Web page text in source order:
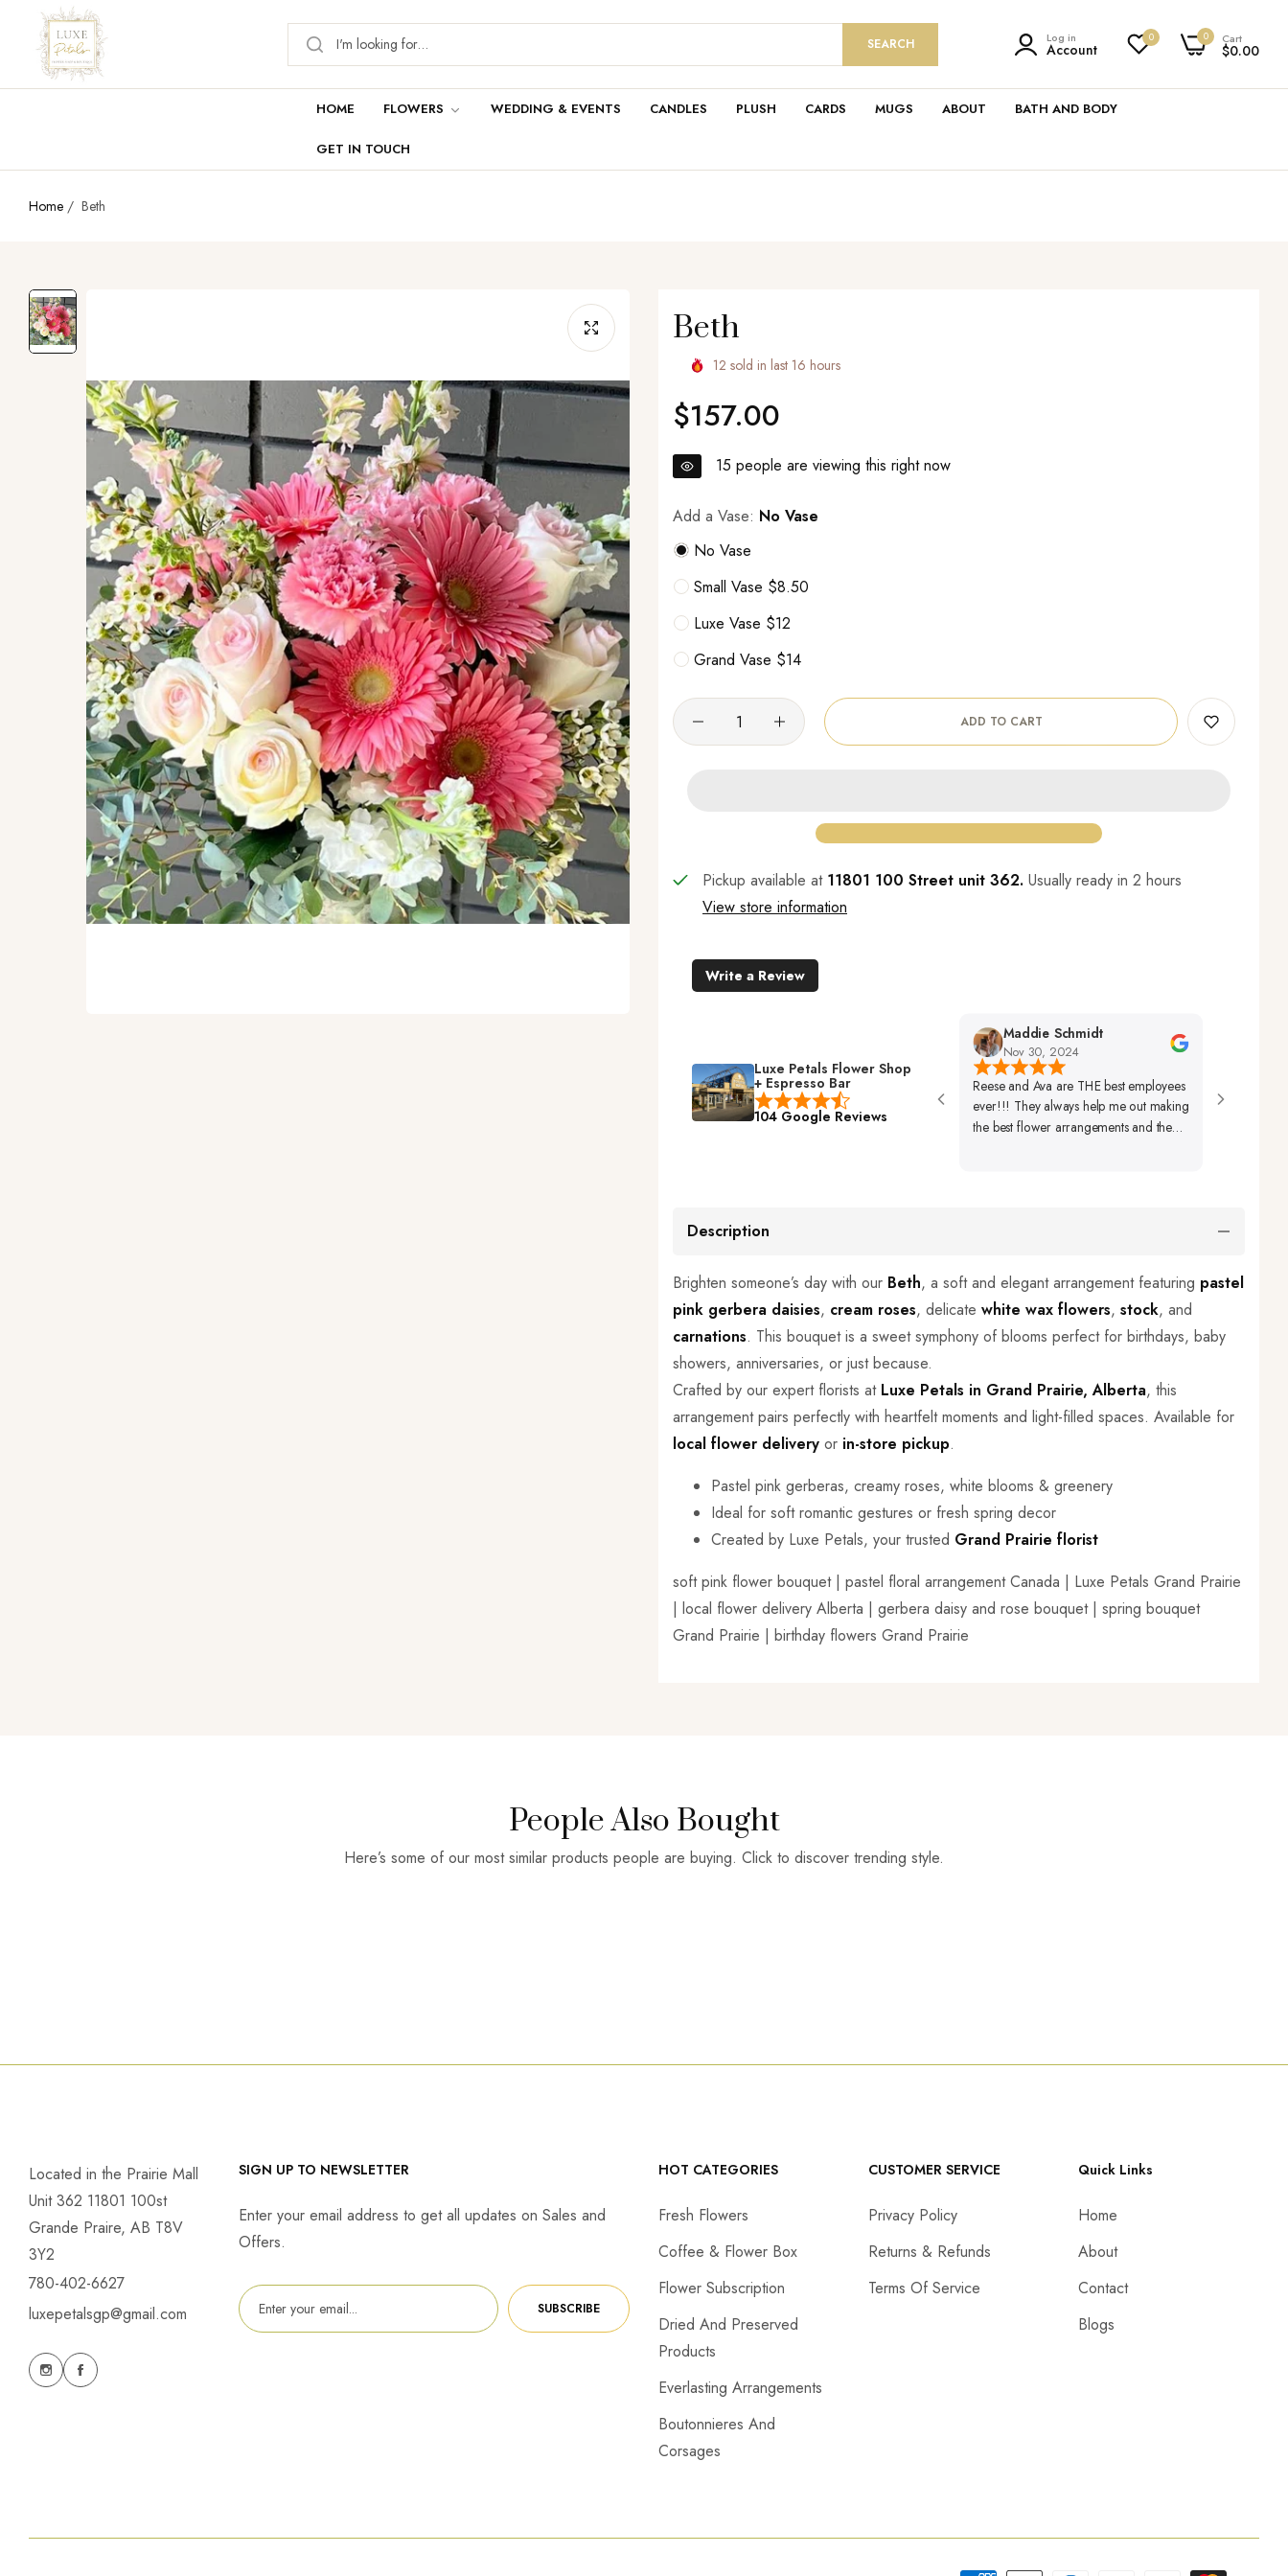
SEARCH Log in
Account
0 Cart
$0.00
0
HOME FLOWERS WEDDING & EVENTS CANDLES PLUSH CARDS MUGS ABOUT BATH AND BODY
GET IN TOUCH
Home / Beth
Beth
12 sold in last 16 hours
Regular
price
$157.00
15 people are viewing this right now
Add a Vase: No Vase
No Vase
Small Vase $8.50
Luxe Vase $12
Grand Vase $14
ADD TO CART
Pickup available at 11801 100 Street unit 362. Usually ready in 2 hours
View store information
Write a Review
Luxe Petals Flower Shop
+ Espresso Bar
104 Google Reviews
Maddie Schmidt
Nov 30, 2024
Reese and Ava are THE best employees
ever!!! They always help me out making
the best flower arrangements and the
Beautifully Set
Description
Brighten someone’s day with our Beth, a soft and elegant arrangement featuring pastel
pink gerbera daisies, cream roses, delicate white wax flowers, stock, and
carnations. This bouquet is a sweet symphony of blooms perfect for birthdays, baby
showers, anniversaries, or just because.
Crafted by our expert florists at Luxe Petals in Grand Prairie, Alberta, this
arrangement pairs perfectly with heartfelt moments and light-filled spaces. Available for
local flower delivery or in-store pickup.
Pastel pink gerberas, creamy roses, white blooms & greenery
Ideal for soft romantic gestures or fresh spring decor
Created by Luxe Petals, your trusted Grand Prairie florist
soft pink flower bouquet | pastel floral arrangement Canada | Luxe Petals Grand Prairie
| local flower delivery Alberta | gerbera daisy and rose bouquet | spring bouquet
Grand Prairie | birthday flowers Grand Prairie
People Also Bought
Here’s some of our most similar products people are buying. Click to discover trending style.
Located in the Prairie Mall
Unit 362 11801 100st
Grande Praire, AB T8V
3Y2
780-402-6627
luxepetalsgp@gmail.com
SIGN UP TO NEWSLETTER
Enter your email address to get all updates on Sales and
Offers.
SUBSCRIBE
HOT CATEGORIES
Fresh Flowers
Coffee & Flower Box
Flower Subscription
Dried And Preserved
Products
Everlasting Arrangements
Boutonnieres And
Corsages
CUSTOMER SERVICE
Privacy Policy
Returns & Refunds
Terms Of Service
Quick Links
Home
About
Contact
Blogs